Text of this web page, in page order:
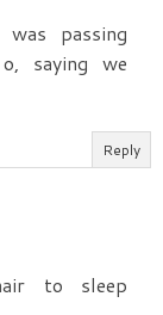
passing
saying we
Reply
to sleep